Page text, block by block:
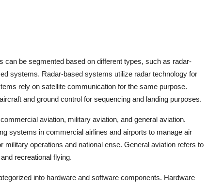
be segmented based on different types, such as radar-
systems. Radar-based systems utilize radar technology for
rely on satellite communication for the same purpose.
and ground control for sequencing and landing purposes.
aviation, military aviation, and general aviation.
systems in commercial airlines and airports to manage air
operations and national ense. General aviation refers to
recreational flying.
into hardware and software components. Hardware